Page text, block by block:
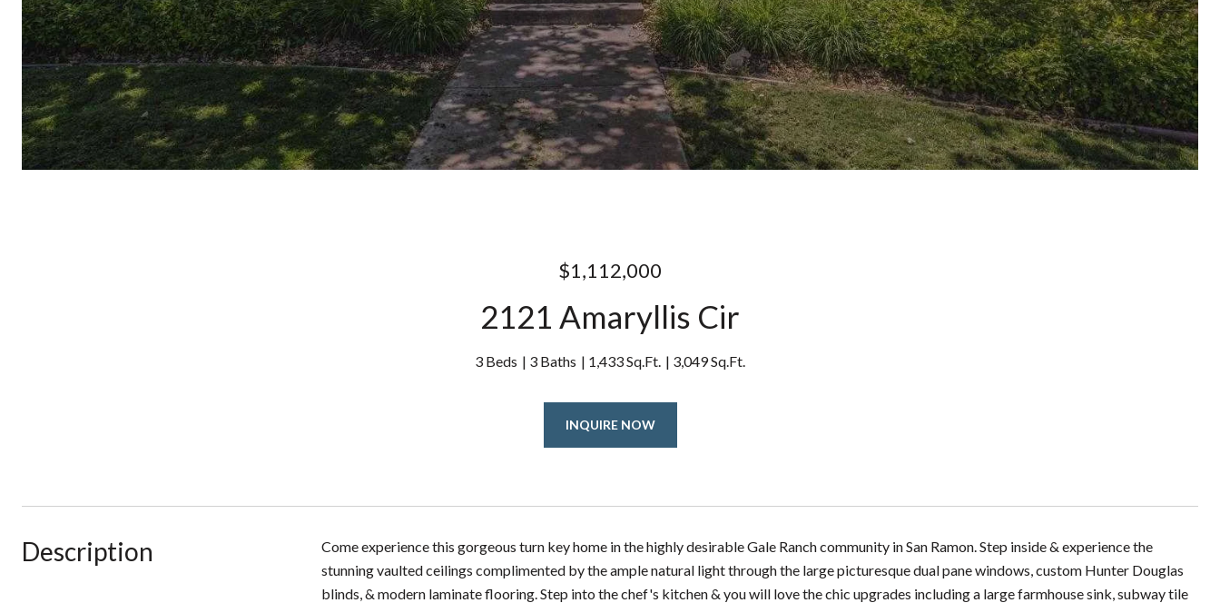
$1,112,000
2121 Amaryllis Cir
3 Beds 3 Baths 1,433 Sq.Ft. 3,049 Sq.Ft.
INQUIRE NOW
Description
Come experience this gorgeous turn key home in the highly desirable Gale Ranch community in San Ramon. Step inside & experience the
stunning vaulted ceilings complimented by the ample natural light through the large picturesque dual pane windows, custom Hunter Douglas
blinds, & modern laminate flooring. Step into the chef's kitchen & you will love the chic upgrades including a large farmhouse sink, subway tile